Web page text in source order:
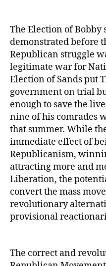
The Election of Bobby
demonstrated before
Republican struggle
legitimate war for
Election of Sands put
government on trial
enough to save the
nine of his comrades
that summer. While
immediate effect of
Republicanism,
attracting more and
Liberation, the
convert the mass
revolutionary
provisional
The correct and